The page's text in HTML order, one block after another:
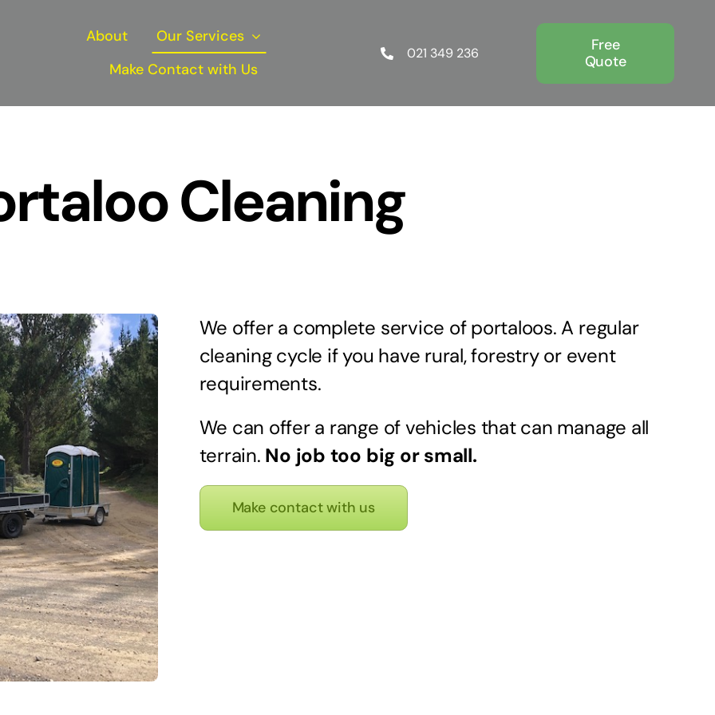
About
Our Services
Make Contact with Us
021 349 236
Free
Quote
Cleaning
We offer a complete service of portaloos. A regular
cleaning cycle if you have rural, forestry or event
requirements.
We can offer a range of vehicles that can manage all
terrain. No job too big or small.
Make contact with us